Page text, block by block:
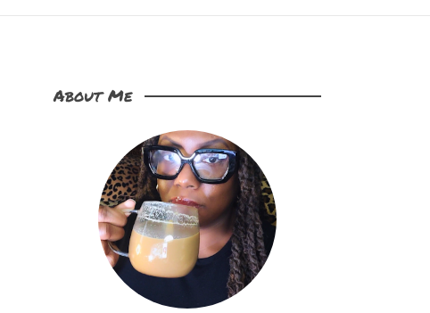
About Me